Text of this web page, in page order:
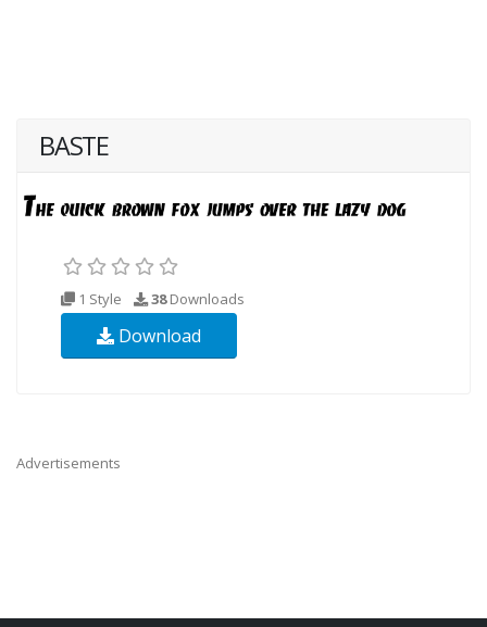
BASTE
1 Style 38Downloads
Download
Advertisements